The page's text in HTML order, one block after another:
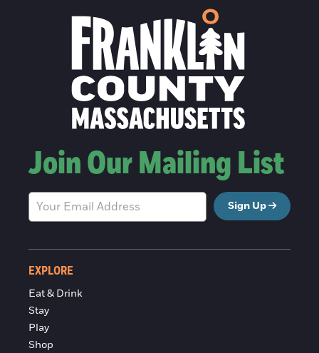
Join Our Mailing List
Sign Up
EXPLORE
Eat & Drink
Stay
Play
Shop